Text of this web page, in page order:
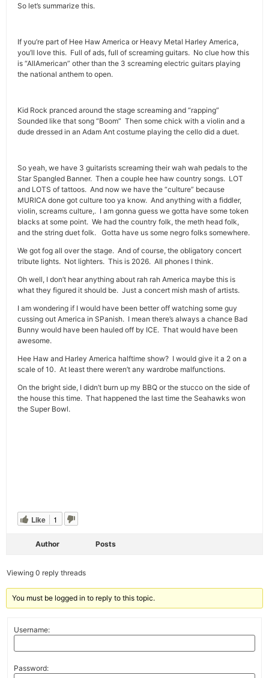
So let’s summarize this.
If you’re part of Hee Haw America or Heavy Metal Harley America,
you’ll love this. Full of ads, full of screaming guitars. No clue how this
is “AllAmerican” other than the 3 screaming electric guitars playing
the national anthem to open.
Kid Rock pranced around the stage screaming and “rapping”
Sounded like that song “Boom” Then some chick with a violin and a
dude dressed in an Adam Ant costume playing the cello did a duet.
So yeah, we have 3 guitarists screaming their wah wah pedals to the
Star Spangled Banner. Then a couple hee haw country songs. LOT
and LOTS of tattoos. And now we have the “culture” because
MURICA done got culture too ya know. And anything with a fiddler,
violin, screams culture,. I am gonna guess we gotta have some token
blacks at some point. We had the country folk, the meth head folk,
and the string duet folk. Gotta have us some negro folks somewhere.
We got fog all over the stage. And of course, the obligatory concert
tribute lights. Not lighters. This is 2026. All phones I think.
Oh well, I don’t hear anything about rah rah America maybe this is
what they figured it should be. Just a concert mish mash of artists.
I am wondering if I would have been better off watching some guy
cussing out America in SPanish. I mean there’s always a chance Bad
Bunny would have been hauled off by ICE. That would have been
awesome.
Hee Haw and Harley America halftime show? I would give it a 2 on a
scale of 10. At least there weren’t any wardrobe malfunctions.
On the bright side, I didn’t burn up my BBQ or the stucco on the side of
the house this time. That happened the last time the Seahawks won
the Super Bowl.
Like 1
Author Posts
Viewing 0 reply threads
You must be logged in to reply to this topic.
Username:
Password: